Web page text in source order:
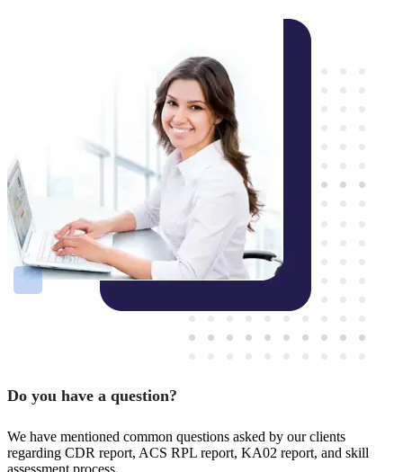
Do you have a question?
We have mentioned common questions asked by our clients
regarding CDR report, ACS RPL report, KA02 report, and skill
assessment process.